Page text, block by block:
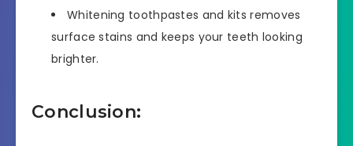
Whitening toothpastes and kits removes
surface stains and keeps your teeth looking
brighter.
Conclusion: